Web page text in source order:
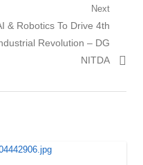
Next
& Robotics To Drive 4th
Revolution – DG
NITDA